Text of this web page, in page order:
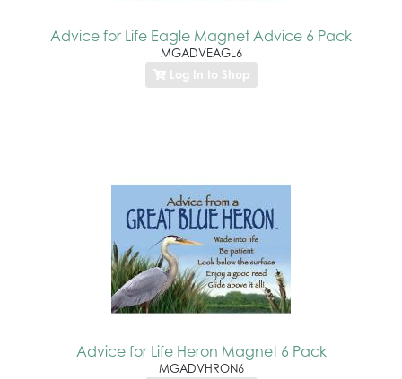
Advice for Life Eagle Magnet Advice 6 Pack
MGADVEAGL6
Log In to Shop
Advice for Life Heron Magnet 6 Pack
MGADVHRON6